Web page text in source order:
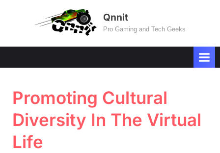
Qnnit
Pro Gaming and Tech Geeks
Promoting Cultural
Diversity In The Virtual
Life